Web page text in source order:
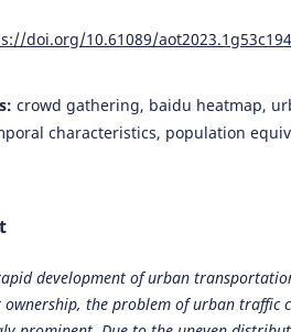
doi.org/10.61089/aot2023.1g53c194
crowd gathering, baidu heatmap,
characteristics, population
development of urban
ownership, the problem of urban traffic